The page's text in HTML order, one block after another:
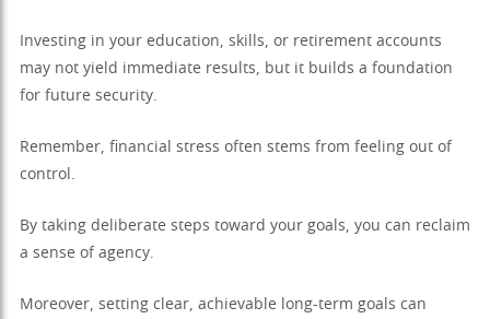
Investing in your education, skills, or retirement accounts
may not yield immediate results, but it builds a foundation
for future security.
Remember, financial stress often stems from feeling out of
control.
By taking deliberate steps toward your goals, you can reclaim
a sense of agency.
Moreover, setting clear, achievable long-term goals can